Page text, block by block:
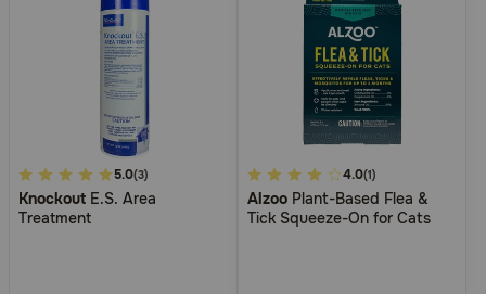
3.4
out
of
5.0(3)
Knockout E.S. Area
Treatment
5
out
of
4.0(1)
Alzoo Plant-Based Flea &
Tick Squeeze-On for Cats